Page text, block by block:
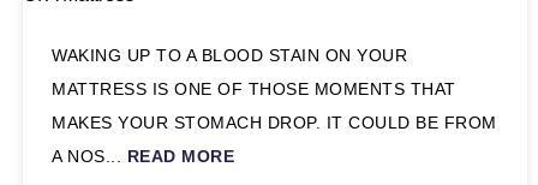
WAKING UP TO A BLOOD STAIN ON YOUR
MATTRESS IS ONE OF THOSE MOMENTS THAT
MAKES YOUR STOMACH DROP. IT COULD BE FROM
A NOS... READ MORE